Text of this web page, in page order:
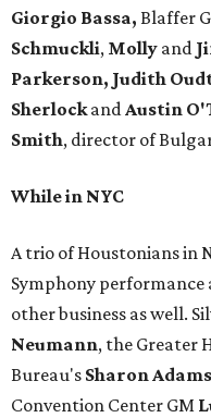
Giorgio Bassa, Blaffer
Schmuckli, Molly and
Parkerson, Judith
SherlockandAustin
Smith, director of
While in NYC
A trio of Houstonians in
Symphony performance
other business as well.
Neumann, the Greater
Bureau's Sharon Adams
Convention Center GM